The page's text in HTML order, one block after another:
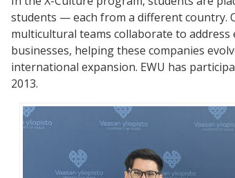
students — each from a different country.
multicultural teams collaborate to address
businesses, helping these companies
international expansion. EWU has
2013.